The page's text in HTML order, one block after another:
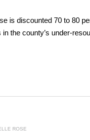
is discounted 70 to 80
the county’s under-
ROSE